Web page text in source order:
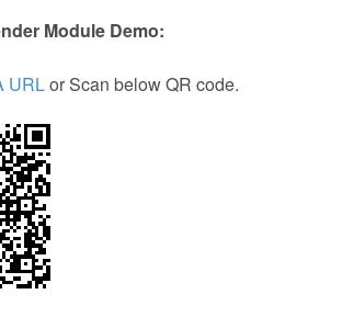
Module Demo:
URLor Scan below QR code.